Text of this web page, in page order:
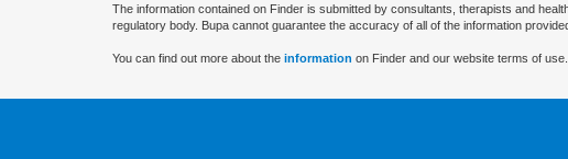
The information contained on Finder is submitted by consultants, therapists and
regulatory body. Bupa cannot guarantee the accuracy of all of the information
You can find out more about the information on Finder and our website terms of use.